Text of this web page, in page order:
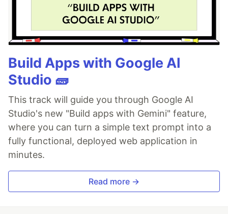
Build Apps with Google AI
Studio 🧱
This track will guide you through Google AI
Studio's new "Build apps with Gemini" feature,
where you can turn a simple text prompt into a
fully functional, deployed web application in
minutes.
Read more →